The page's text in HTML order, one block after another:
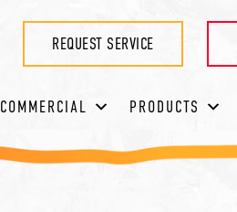
REQUEST SERVICE
COMMERCIAL PRODUCTS